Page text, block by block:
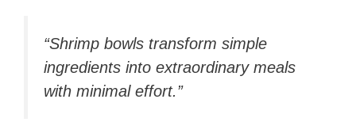
“Shrimp bowls transform simple
ingredients into extraordinary meals
with minimal effort.”